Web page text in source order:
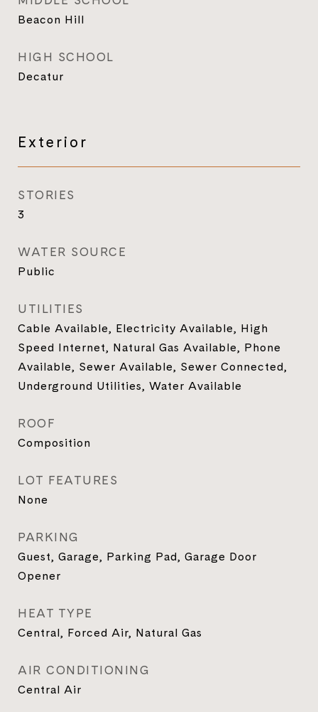
Beacon Hill
HIGH SCHOOL
Decatur
Exterior
STORIES
3
WATER SOURCE
Public
UTILITIES
Cable Available, Electricity Available, High
Speed Internet, Natural Gas Available, Phone
Available, Sewer Available, Sewer Connected,
Underground Utilities, Water Available
ROOF
Composition
LOT FEATURES
None
PARKING
Guest, Garage, Parking Pad, Garage Door
Opener
HEAT TYPE
Central, Forced Air, Natural Gas
AIR CONDITIONING
Central Air